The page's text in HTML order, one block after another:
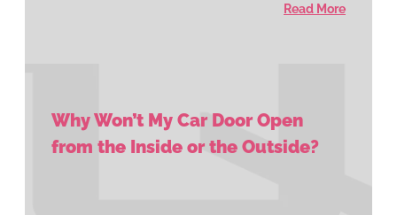
Read More
Why Won’t My Car Door Open
from the Inside or the Outside?